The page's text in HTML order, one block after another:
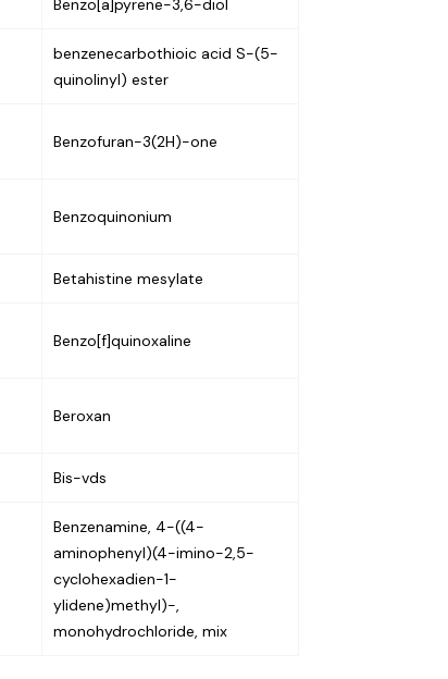
Benzo[a]pyrene-3,6-diol
benzenecarbothioic acid S-(5-
quinolinyl) ester
Benzofuran-3(2H)-one
Benzoquinonium
Betahistine mesylate
Benzo[f]quinoxaline
Beroxan
Bis-vds
Benzenamine, 4-((4-
aminophenyl)(4-imino-2,5-
cyclohexadien-1-
ylidene)methyl)-,
monohydrochloride, mix